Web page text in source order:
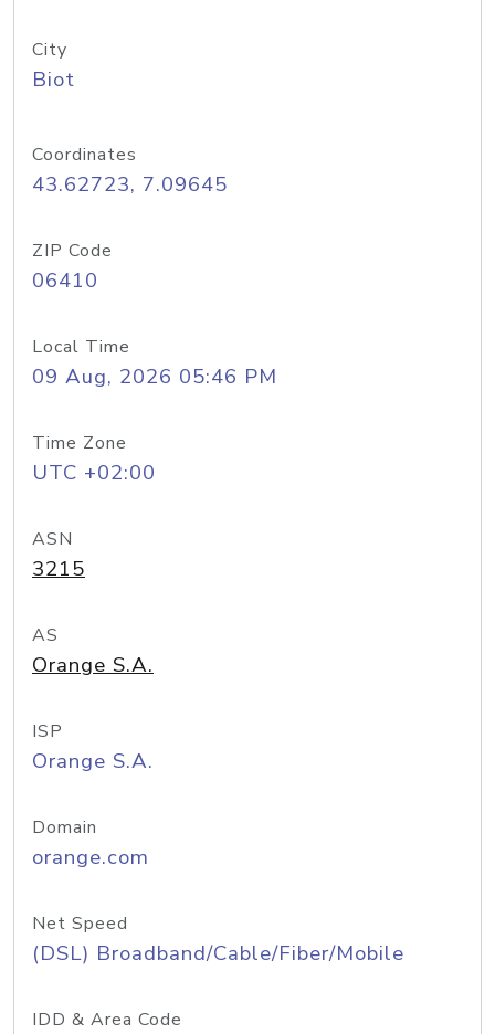
City
Biot
Coordinates
43.62723, 7.09645
ZIP Code
06410
Local Time
09 Aug, 2026 05:46 PM
Time Zone
UTC +02:00
ASN
3215
AS
Orange S.A.
ISP
Orange S.A.
Domain
orange.com
Net Speed
(DSL) Broadband/Cable/Fiber/Mobile
IDD & Area Code